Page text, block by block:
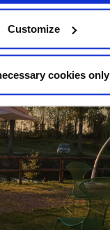
Customize
cookies only